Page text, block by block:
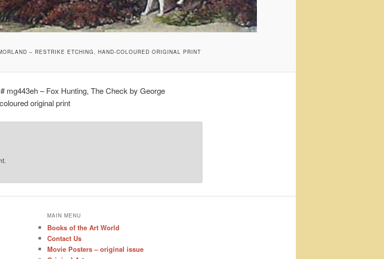
– RESTRIKE ETCHING, HAND-COLOURED ORIGINAL PRINT
mg443eh – Fox Hunting, The Check by George
original print
MAIN MENU
Books of the Art World
Contact Us
Movie Posters – original issue